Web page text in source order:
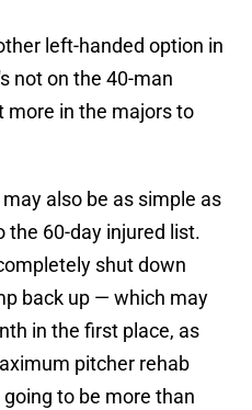
left-handed option in
not on the 40-man
more in the majors to
also be as simple as
60-day injured list.
shut down
back up — which may
in the first place, as
pitcher rehab
to be more than